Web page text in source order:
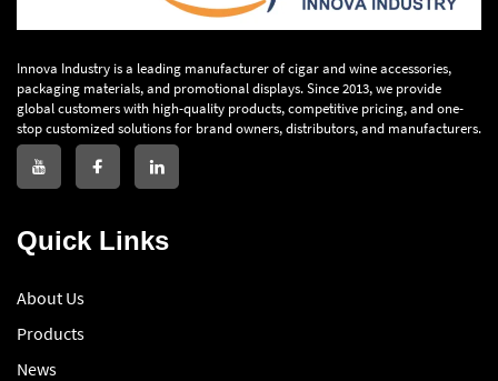
Innova Industry is a leading manufacturer of cigar and wine accessories,
packaging materials, and promotional displays. Since 2013, we provide
global customers with high-quality products, competitive pricing, and one-
stop customized solutions for brand owners, distributors, and manufacturers.
Quick Links
About Us
Products
News